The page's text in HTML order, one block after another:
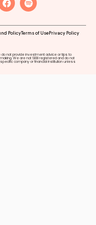
PolicyTerms of UsePrivacy Policy
do not provide investment advice or tips to
We are not SEBI registered and do not
company or financial institution unless